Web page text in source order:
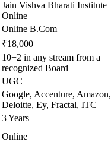
Jain Vishva Bharati Institute
Online
Online B.Com
₹18,000
10+2 in any stream from a
recognized Board
UGC
Google, Accenture, Amazon,
Deloitte, Ey, Fractal, ITC
3 Years
Online